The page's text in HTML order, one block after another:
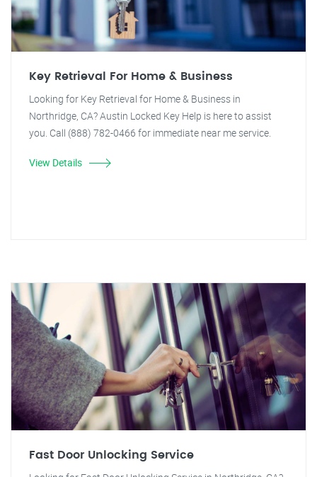
Key Retrieval For Home & Business
Looking for Key Retrieval for Home & Business in
Northridge, CA? Austin Locked Key Help is here to assist
you. Call (888) 782-0466 for immediate near me service.
View Details
Fast Door Unlocking Service